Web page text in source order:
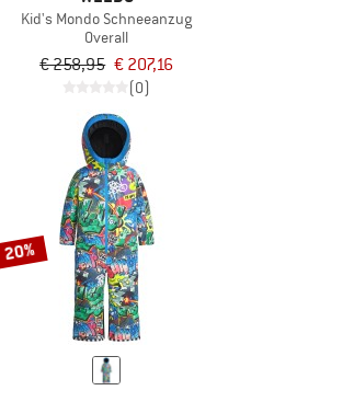
Kid's Mondo Schneeanzug
Overall
€ 258,95 € 207,16
(0)
20%